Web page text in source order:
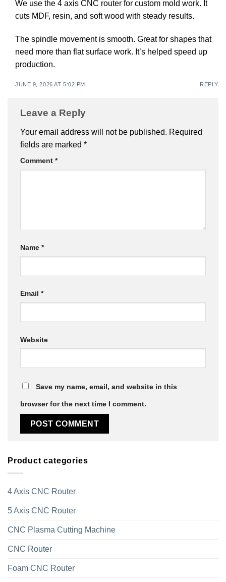
Product categories
4 Axis CNC Router
5 Axis CNC Router
CNC Plasma Cutting Machine
CNC Router
Foam CNC Router
We use the 4 axis CNC router for custom mold work. It
cuts MDF, resin, and soft wood with steady results.
The spindle movement is smooth. Great for shapes that
need more than flat surface work. It’s helped speed up
production.
JUNE 9, 2026 AT 5:02 PM REPLY
Leave a Reply
Your email address will not be published. Required
fields are marked *
Comment *
Name *
Email *
Website
Save my name, email, and website in this
browser for the next time I comment.